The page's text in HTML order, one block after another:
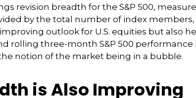
revision breadth for the S&P 500,
by the total number of index
outlook for U.S. equities but also
rolling three-month S&P 500 performance
notion of the market being in a bubble.
is Also Improving